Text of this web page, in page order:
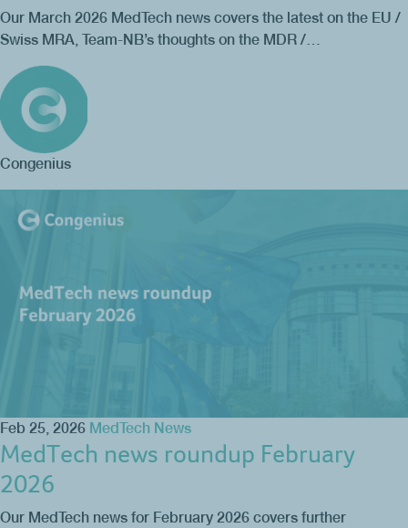
Our March 2026 MedTech news covers the latest on the EU /
Swiss MRA, Team-NB’s thoughts on the MDR /…
Congenius
Feb 25, 2026 MedTech News
MedTech news roundup February
2026
Our MedTech news for February 2026 covers further